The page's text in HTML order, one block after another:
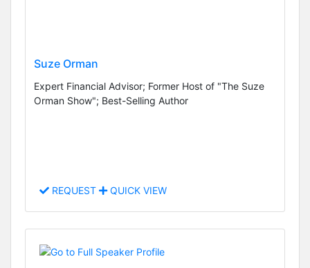
Suze Orman
Expert Financial Advisor; Former Host of "The Suze
Orman Show"; Best-Selling Author
REQUEST QUICK VIEW